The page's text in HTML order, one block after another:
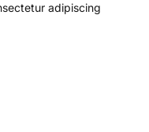
adipiscing